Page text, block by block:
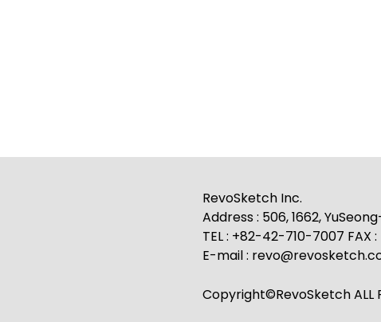
RevoSketch Inc.
Address : 506, 1662,
TEL : +82-42-710-7007
E-mail :
Copyright©RevoSketch ALL